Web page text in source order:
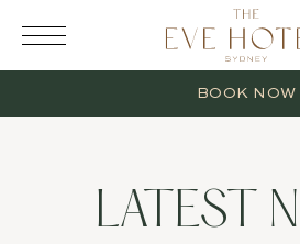
BOOK NOW
RESERVATION
LATEST